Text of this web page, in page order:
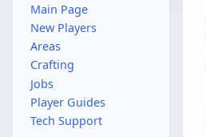
Main Page
New Players
Areas
Crafting
Jobs
Player Guides
Tech Support